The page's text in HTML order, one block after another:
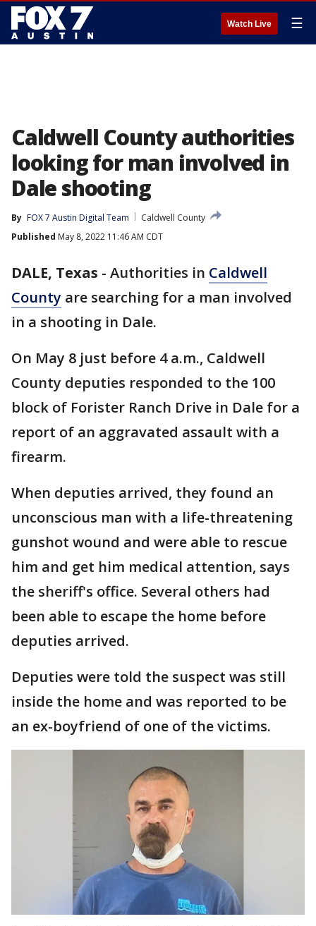
Watch Live ☰
Caldwell County authorities
looking for man involved in
Dale shooting
By FOX 7 Austin Digital Team
Caldwell County
Published May 8, 2022 11:46 AM CDT
DALE, Texas - Authorities in Caldwell
County are searching for a man involved
in a shooting in Dale.
On May 8 just before 4 a.m., Caldwell
County deputies responded to the 100
block of Forister Ranch Drive in Dale for a
report of an aggravated assault with a
firearm.
When deputies arrived, they found an
unconscious man with a life-threatening
gunshot wound and were able to rescue
him and get him medical attention, says
the sheriff's office. Several others had
been able to escape the home before
deputies arrived.
Deputies were told the suspect was still
inside the home and was reported to be
an ex-boyfriend of one of the victims.